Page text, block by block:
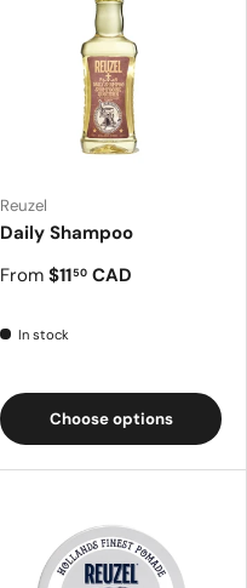
Reuzel
Daily Shampoo
From $1150 CAD
In stock
Choose options